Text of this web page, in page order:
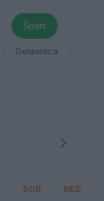
Šport
Delavnica
SOB NED